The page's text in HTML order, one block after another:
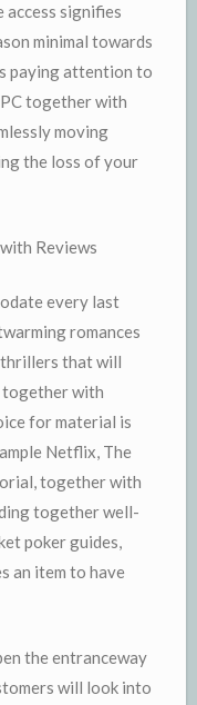
access signifies
minimal towards
paying attention to
together with
moving
the loss of your
Reviews
every last
romances
that will
with
for material is
Netflix, The
together with
together well-
poker guides,
an item to have
the entranceway
will look into